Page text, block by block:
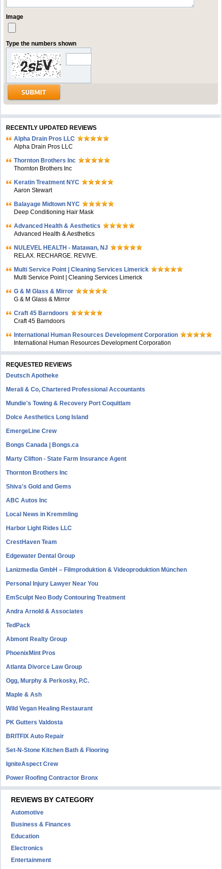
Image
Type the numbers shown
RECENTLY UPDATED REVIEWS
Alpha Drain Pros LLC
Alpha Drain Pros LLC
Thornton Brothers Inc
Thornton Brothers Inc
Keratin Treatment NYC
Aaron Stewart
Balayage Midtown NYC
Deep Conditioning Hair Mask
Advanced Health & Aesthetics
Advanced Health & Aesthetics
NULEVEL HEALTH - Matawan, NJ
RELAX. RECHARGE. REVIVE.
Multi Service Point | Cleaning Services Limerick
Multi Service Point | Cleaning Services Limerick
G & M Glass & Mirror
G & M Glass & Mirror
Craft 45 Barndoors
Craft 45 Barndoors
International Human Resources Development Corporation
International Human Resources Development Corporation
REQUESTED REVIEWS
Deutsch Apotheke
Merali & Co, Chartered Professional Accountants
Mundie's Towing & Recovery Port Coquitlam
Dolce Aesthetics Long Island
EmergeLine Crew
Bongs Canada | Bongs.ca
Marty Clifton - State Farm Insurance Agent
Thornton Brothers Inc
Shiva's Gold and Gems
ABC Autos Inc
Local News in Kremmling
Harbor Light Rides LLC
CrestHaven Team
Edgewater Dental Group
Lanizmedia GmbH – Filmproduktion & Videoproduktion München
Personal Injury Lawyer Near You
EmSculpt Neo Body Contouring Treatment
Andra Arnold & Associates
TedPack
Abmont Realty Group
PhoenixMint Pros
Atlanta Divorce Law Group
Ogg, Murphy & Perkosky, P.C.
Maple & Ash
Wild Vegan Healing Restaurant
PK Gutters Valdosta
BRITFIX Auto Repair
Set-N-Stone Kitchen Bath & Flooring
IgniteAspect Crew
Power Roofing Contractor Bronx
REVIEWS BY CATEGORY
Automotive
Business & Finances
Education
Electronics
Entertainment